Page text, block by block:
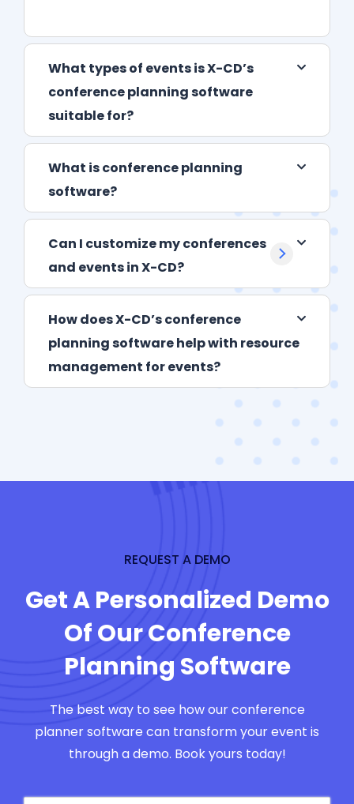
What types of events is X-CD’s
conference planning software
suitable for?
What is conference planning
software?
Can I customize my conferences
and events in X-CD?
How does X-CD’s conference
planning software help with resource
management for events?
REQUEST A DEMO
Get A Personalized Demo
Of Our Conference
Planning Software
The best way to see how our conference
planner software can transform your event is
through a demo. Book yours today!